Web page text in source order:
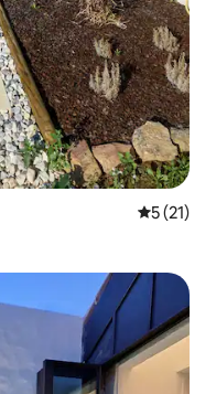
5 out of 5
5 (21)